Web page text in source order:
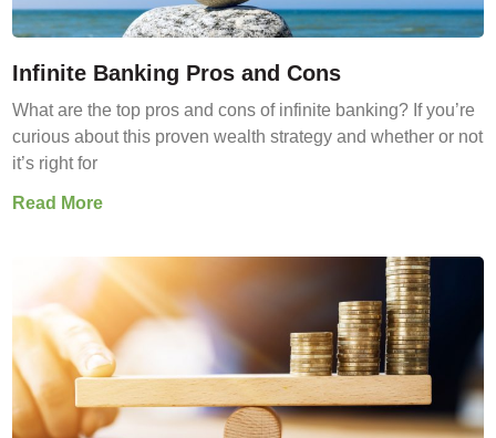
Infinite Banking Pros and Cons
What are the top pros and cons of infinite banking? If you’re
curious about this proven wealth strategy and whether or not
it’s right for
Read More